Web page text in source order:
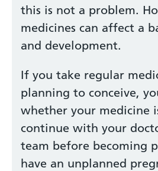
this is not a problem.
medicines can affect a
and development.
If you take regular
planning to conceive,
whether your medicine
continue with your
team before becoming
have an unplanned